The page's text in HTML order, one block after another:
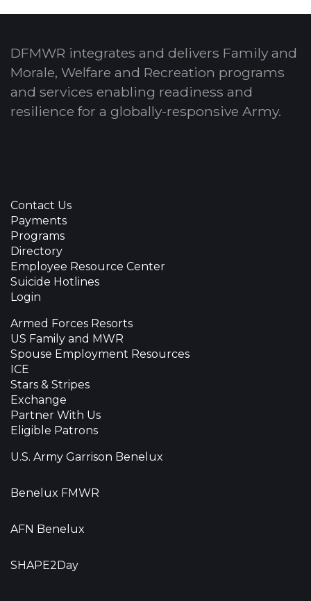
DFMWR integrates and delivers Family and
Morale, Welfare and Recreation programs
and services enabling readiness and
resilience for a globally-responsive Army.
Contact Us
Payments
Programs
Directory
Employee Resource Center
Suicide Hotlines
Login
Armed Forces Resorts
US Family and MWR
Spouse Employment Resources
ICE
Stars & Stripes
Exchange
Partner With Us
Eligible Patrons
U.S. Army Garrison Benelux
Benelux FMWR
AFN Benelux
SHAPE2Day